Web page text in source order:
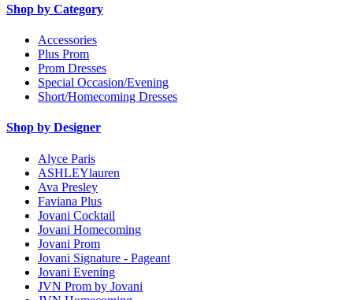
Shop by Category
Accessories
Plus Prom
Prom Dresses
Special Occasion/Evening
Short/Homecoming Dresses
Shop by Designer
Alyce Paris
ASHLEYlauren
Ava Presley
Faviana Plus
Jovani Cocktail
Jovani Homecoming
Jovani Prom
Jovani Signature - Pageant
Jovani Evening
JVN Prom by Jovani